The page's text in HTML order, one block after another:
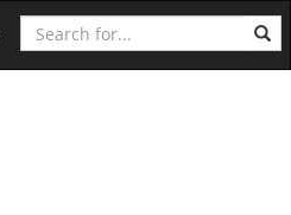
Search